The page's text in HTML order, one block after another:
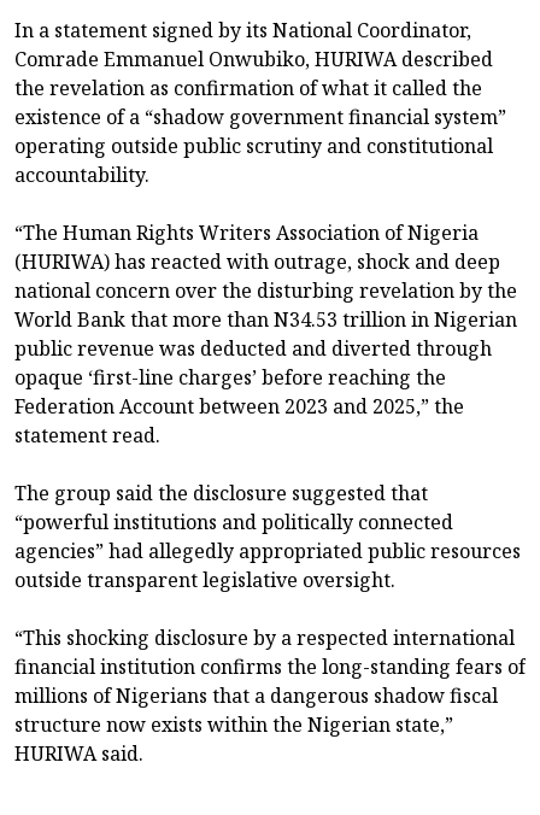
In a statement signed by its National Coordinator,
Comrade Emmanuel Onwubiko, HURIWA described
the revelation as confirmation of what it called the
existence of a “shadow government financial system”
operating outside public scrutiny and constitutional
accountability.
“The Human Rights Writers Association of Nigeria
(HURIWA) has reacted with outrage, shock and deep
national concern over the disturbing revelation by the
World Bank that more than N34.53 trillion in Nigerian
public revenue was deducted and diverted through
opaque ‘first-line charges’ before reaching the
Federation Account between 2023 and 2025,” the
statement read.
The group said the disclosure suggested that
“powerful institutions and politically connected
agencies” had allegedly appropriated public resources
outside transparent legislative oversight.
“This shocking disclosure by a respected international
financial institution confirms the long-standing fears of
millions of Nigerians that a dangerous shadow fiscal
structure now exists within the Nigerian state,”
HURIWA said.